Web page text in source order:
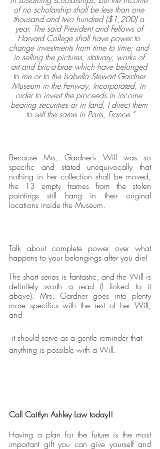
of no scholarship shall be less than one
thousand and two hundred ($1,200) a
year. The said President and Fellows of
Harvard College shall have power to
change investments from time to time; and
in selling the pictures, statuary, works of
art and bric-a-brae which have belonged
to me or to the Isabella Stewart Gardner
Museum in the Fenway, Incorporated, in
order to invest the proceeds in income
bearing securities or in land, I direct them
to sell the same in Paris, France.”
Because Mrs. Gardner’s Will was so
specific and stated unequivocally that
nothing in her collection shall be moved,
the 13 empty frames from the stolen
paintings still hang in their original
locations inside the Museum.
Talk about complete power over what
happens to your belongings after you die!
The short series is fantastic, and the Will is
definitely worth a read (I linked to it
above). Mrs. Gardner goes into plenty
more specifics with the rest of her Will,
and
anything is possible with a Will.
Call Caitlyn Ashley Law today!!
Having a plan for the future is the most
important gift you can give yourself and